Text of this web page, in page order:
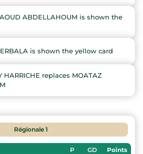
ABDELLAHOUM is shown the
is shown the yellow card
HARRICHE replaces MOATAZ
Régionale 1
P GD Points